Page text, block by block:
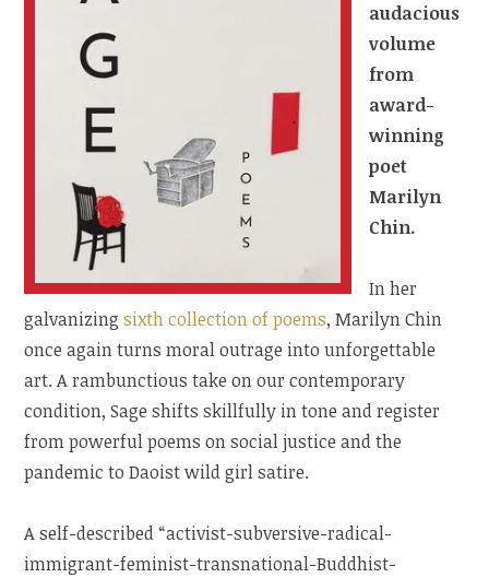
audacious
volume
from
award-
winning
poet
Marilyn
Chin.
In her
galvanizingsixth collection of poems, Marilyn Chin
once again turns moral outrage into unforgettable
art. A rambunctious take on our contemporary
condition, Sage shifts skillfully in tone and register
from powerful poems on social justice and the
pandemic to Daoist wild girl satire.
A self-described “activist-subversive-radical-
immigrant-feminist-transnational-Buddhist-